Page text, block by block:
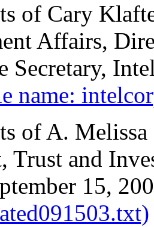
of Cary
Affairs,
Secretary,
name:
of A.
Trust and
15,